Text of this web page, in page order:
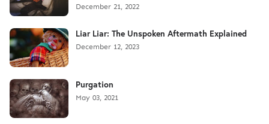
December 21, 2022
Liar Liar: The Unspoken Aftermath Explained
December 12, 2023
Purgation
May 03, 2021